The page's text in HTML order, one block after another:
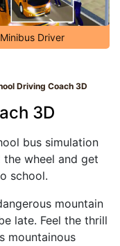
Driver
Driving Coach 3D
3D
bus simulation
wheel and get
school.
mountain
late. Feel the thrill
mountainous